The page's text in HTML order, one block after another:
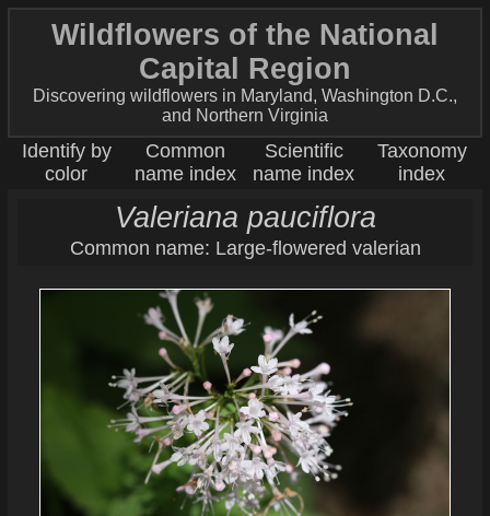
Wildflowers of the National
Capital Region
Discovering wildflowers in Maryland, Washington D.C.,
and Northern Virginia
Identify by
color
Common
name index
Scientific
name index
Taxonomy
index
Valeriana pauciflora
Common name: Large-flowered valerian